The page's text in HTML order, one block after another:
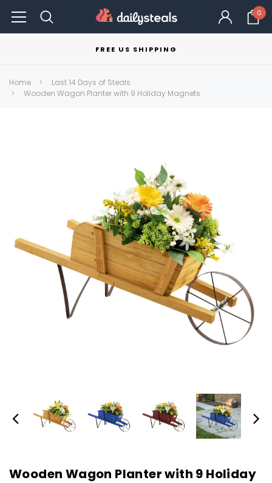
0
FREE US SHIPPING
Home
Last 14 Days of Steals
Wooden Wagon Planter with 9 Holiday Magnets
Wooden Wagon Planter with 9 Holiday